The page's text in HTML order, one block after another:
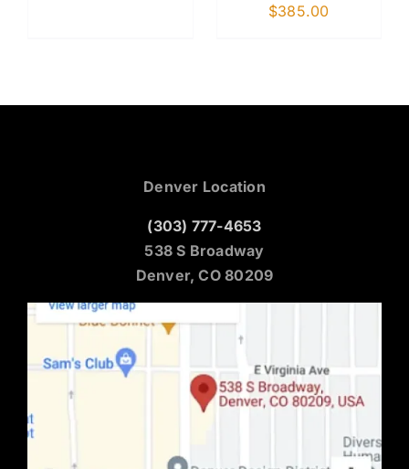
$385.00
Denver Location
(303) 777-4653
538 S Broadway
Denver, CO 80209